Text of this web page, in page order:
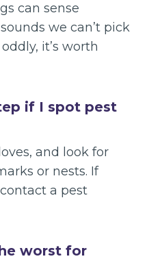
can sense
we can’t pick
it’s worth
if I spot pest
and look for
or nests. If
a pest
worst for